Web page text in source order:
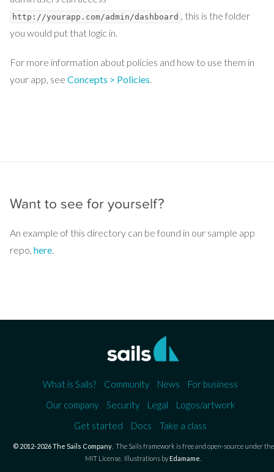
http://yourapp.com/admin/dashboard , this is the folder
you would put that logic in.
For more information about policies and how to use them in
your app, see Concepts > Policies.
Want to see for yourself?
An example of this directory can be found in our sample app
repo, here.
What is Sails? Community News
For business
Our company
Security Legal
Logos/artwork
Get started
Docs Take a class
© 2012-2026 The Sails Company. The Sails framework is free and open-source under the
MIT License. Illustrations byEdamame